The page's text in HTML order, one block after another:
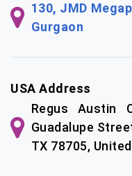
130, JMD
Gurgaon
USA Address
Regus Austin
Guadalupe
TX 78705,